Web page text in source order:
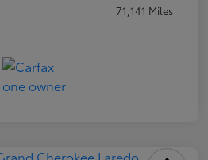
71,141 Miles